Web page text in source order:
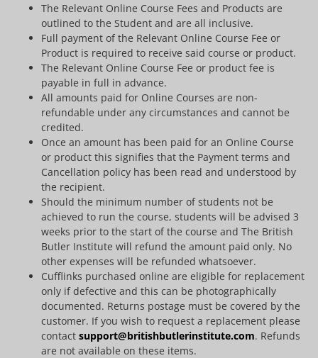
The Relevant Online Course Fees and Products are
outlined to the Student and are all inclusive.
Full payment of the Relevant Online Course Fee or
Product is required to receive said course or product.
The Relevant Online Course Fee or product fee is
payable in full in advance.
All amounts paid for Online Courses are non-
refundable under any circumstances and cannot be
credited.
Once an amount has been paid for an Online Course
or product this signifies that the Payment terms and
Cancellation policy has been read and understood by
the recipient.
Should the minimum number of students not be
achieved to run the course, students will be advised 3
weeks prior to the start of the course and The British
Butler Institute will refund the amount paid only. No
other expenses will be refunded whatsoever.
Cufflinks purchased online are eligible for replacement
only if defective and this can be photographically
documented. Returns postage must be covered by the
customer. If you wish to request a replacement please
contact support@britishbutlerinstitute.com. Refunds
are not available on these items.